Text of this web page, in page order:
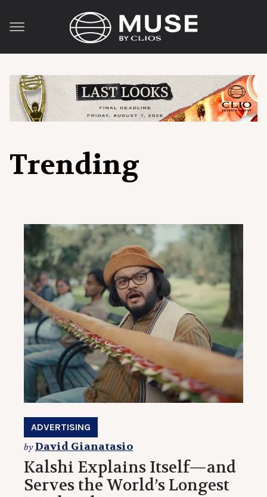
Trending
ADVERTISING
byDavid Gianatasio
Kalshi Explains Itself—and
Serves the World’s Longest